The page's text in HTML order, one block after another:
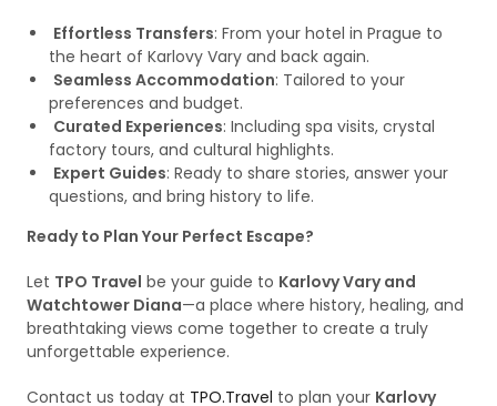
Effortless Transfers: From your hotel in Prague to
the heart of Karlovy Vary and back again.
Seamless Accommodation: Tailored to your
preferences and budget.
Curated Experiences: Including spa visits, crystal
factory tours, and cultural highlights.
Expert Guides: Ready to share stories, answer your
questions, and bring history to life.
Ready to Plan Your Perfect Escape?
Let TPO Travel be your guide to Karlovy Vary and
Watchtower Diana—a place where history, healing, and
breathtaking views come together to create a truly
unforgettable experience.
Contact us today at TPO.Travel to plan your Karlovy